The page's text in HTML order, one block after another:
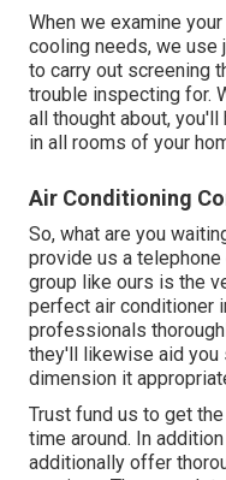
When we examine
cooling needs, we use
to carry out screening
trouble inspecting for.
all thought about,
in all rooms of your
Air Conditioning
So, what are you
provide us a
group like ours is the
perfect air conditioner
professionals
they'll likewise aid you
dimension it
Trust fund us to get
time around. In
additionally offer